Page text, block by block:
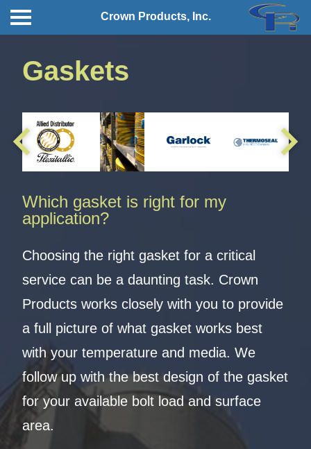
Crown Products, Inc.
Gaskets
Which gasket is right for my
application?
Choosing the right gasket for a critical
service can be a daunting task. Crown
Products works closely with you to provide
a full picture of what gasket works best
with your temperature and media. We
follow up with the best design of the gasket
for your available bolt load and surface
area.